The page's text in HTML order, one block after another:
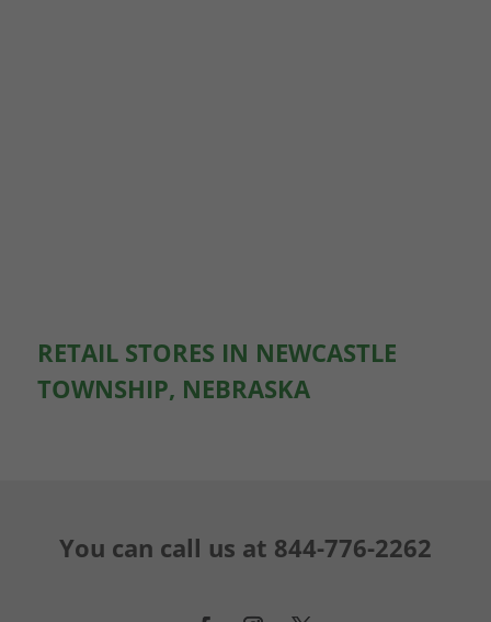
RETAIL STORES IN NEWCASTLE
TOWNSHIP, NEBRASKA
You can call us at 844-776-2262